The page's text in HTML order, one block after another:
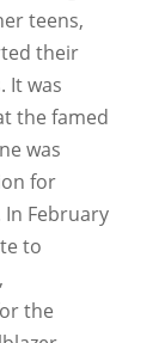
teens,
their
It was
the famed
was
for
In February
to
the